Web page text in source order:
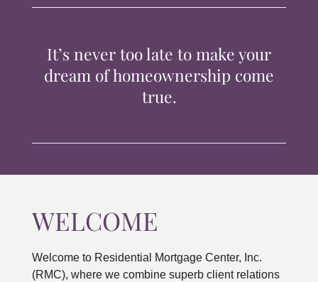
CONTACTIt’s never too late to make your
dream of homeownership come
true.
WELCOME
Welcome to Residential Mortgage Center, Inc.
(RMC), where we combine superb client relations